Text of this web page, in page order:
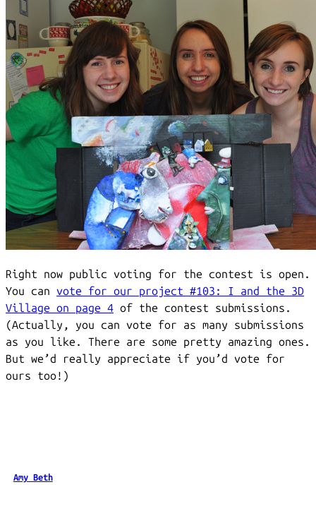
Right now public voting for the contest is open.
You can vote for our project #103: I and the 3D
Village on page 4 of the contest submissions.
(Actually, you can vote for as many submissions
as you like. There are some pretty amazing ones.
But we’d really appreciate if you’d vote for
ours too!)
Amy Beth